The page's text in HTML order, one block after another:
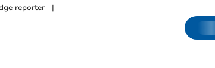
reporter|